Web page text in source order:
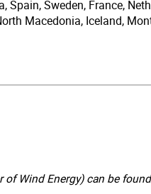
Sweden, France,
Macedonia, Iceland,
of Wind Energy) can be